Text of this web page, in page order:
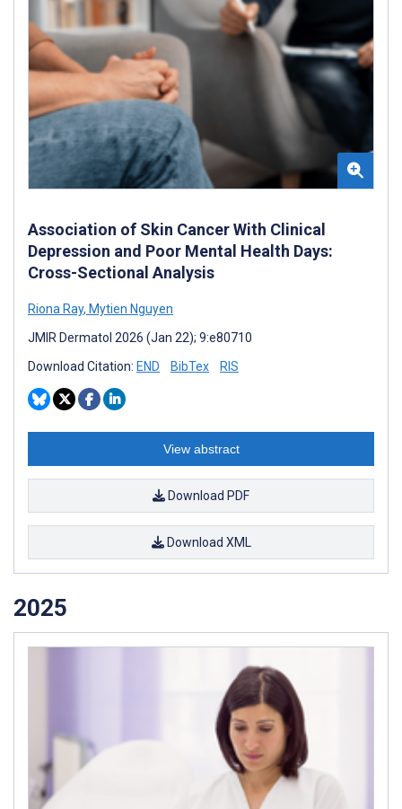
Association of Skin Cancer With Clinical
Depression and Poor Mental Health Days:
Cross-Sectional Analysis
Riona Ray, Mytien Nguyen
JMIR Dermatol 2026 (Jan 22); 9:e80710
Download Citation: END BibTex RIS
View abstract
Download PDF
Download XML
2025